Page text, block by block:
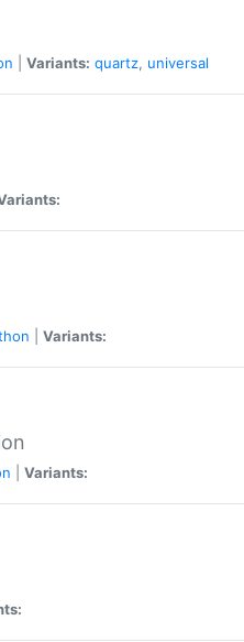
Variants: quartz, universal
Variants:
Variants: